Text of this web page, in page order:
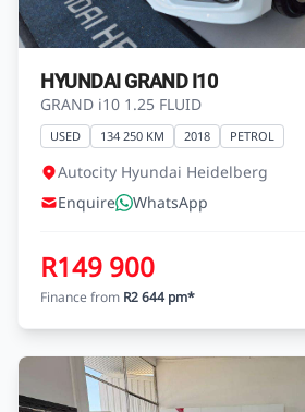
HYUNDAI GRAND I10
GRAND i10 1.25 FLUID
USED 134 250 KM 2018 PETROL
Autocity Hyundai Heidelberg
Enquire
WhatsApp
R149 900
Finance from R2 644 pm*